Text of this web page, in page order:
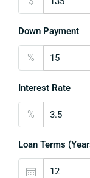
Down Payment
%
Interest Rate
%
Loan Terms